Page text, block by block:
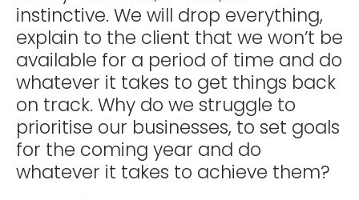
instinctive. We will drop everything,
explain to the client that we won’t be
available for a period of time and do
whatever it takes to get things back
on track. Why do we struggle to
prioritise our businesses, to set goals
for the coming year and do
whatever it takes to achieve them?